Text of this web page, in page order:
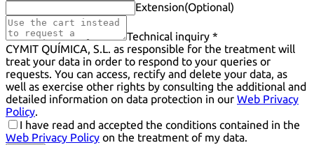
Extension(Optional)
Technical inquiry *
CYMIT QUÍMICA, S.L. as responsible for the treatment will
treat your data in order to respond to your queries or
requests. You can access, rectify and delete your data, as
well as exercise other rights by consulting the additional and
detailed information on data protection in our Web Privacy
Policy.
I have read and accepted the conditions contained in the
Web Privacy Policy on the treatment of my data.